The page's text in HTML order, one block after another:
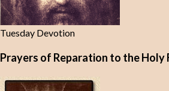
Tuesday Devotion
Prayers of Reparation to the Holy